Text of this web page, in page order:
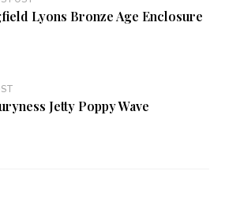
Lyons Bronze Age Enclosure
Jetty Poppy Wave